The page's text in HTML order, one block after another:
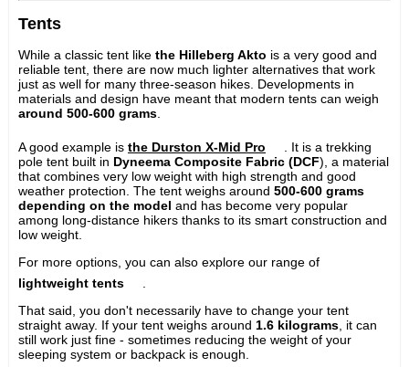
Tents
While a classic tent like the Hilleberg Akto is a very good and
reliable tent, there are now much lighter alternatives that work
just as well for many three-season hikes. Developments in
materials and design have meant that modern tents can weigh
around 500-600 grams
A good example is the Durston X-Mid Pro
. It is a trekking
pole tent built in Dyneema Composite Fabric (DCF), a material
that combines very low weight with high strength and good
weather protection. The tent weighs around 500-600 grams
depending on the model and has become very popular
among long-distance hikers thanks to its smart construction and
low weight.
For more options, you can also explore our range of
lightweight tents
That said, you don't necessarily have to change your tent
straight away. If your tent weighs around 1.6 kilograms , it can
still work just fine - sometimes reducing the weight of your
sleeping system or backpack is enough.